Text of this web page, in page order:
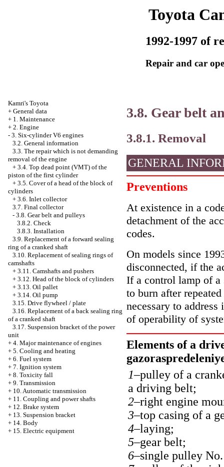
Toyota
1992-1997 of
Repair and car
Kamri's Toyota
+ General data
+ 1. Maintenance
+ 2. Engine
- 3. Six-cylinder V6 engines
3.2. General information
3.3. The repair which is not demanding
removal of the engine
+ 3.4. Top dead point (VMT) of the
piston of the first cylinder
+ 3.5. Cover of a head of the block of
cylinders
+ 3.6. Inlet collector
3.7. Final collector
- 3.8. Gear belt and pulleys
3.8.2. Check
3.8.3. Installation
3.9. Replacement of a forward sealing
ring of a cranked shaft
3.10. Replacement of sealing rings of
camshafts
+ 3.11. Camshafts and pushers
+ 3.12. Head of the block of cylinders
+ 3.13. Oil pallet
+ 3.14. Oil pump
3.15. Drive flywheel / plate
3.16. Replacement of a back sealing ring
of a cranked shaft
3.17. Suspension bracket of the power
unit
+ 4. Major maintenance of engines
+ 5. Cooling and heating
+ 6. Fuel system
+ 7. Ignition system
+ 8. Toxicity fall
+ 9. Transmission
+ 10. Automatic transmission
+ 11. Coupling and power shafts
+ 12. Brake system
+ 13. Suspension bracket
+ 14. Body
+ 15. Electric equipment
3.8. Gear belt
3.8.1. Removal
GENERAL
Preventions
At existence in a
detachment of the
codes.
On models since
disconnected, if the
If a control lamp of a
to burn after
necessary to
of operability of
Elements of a
1–pulley of a
a driving belt;
2–right engine
3–top casing of a
4–laying;
5–gear belt;
6–single pulley